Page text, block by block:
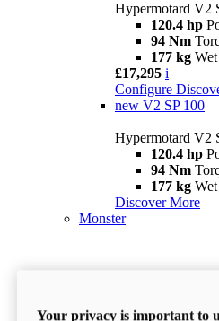
Hypermotard V2
120.4 hp
94 Nm
177 kg
£17,295 i
Configure
new V2 SP 100
Hypermotard V2
120.4 hp
94 Nm
177 kg
Discover More
Monster
Your privacy is important to